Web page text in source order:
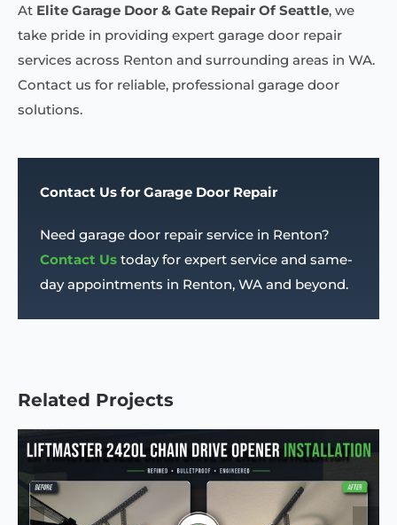
At Elite Garage Door & Gate Repair Of Seattle, we
take pride in providing expert garage door repair
services across Renton and surrounding areas in WA.
Contact us for reliable, professional garage door
solutions.
Contact Us for Garage Door Repair
Need garage door repair service in Renton?
Contact Ustoday for expert service and same-
day appointments in Renton, WA and beyond.
Related Projects